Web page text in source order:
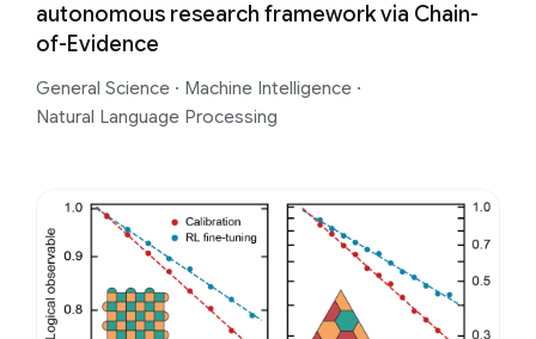
autonomous research framework via Chain-
of-Evidence
General Science · Machine Intelligence ·
Natural Language Processing